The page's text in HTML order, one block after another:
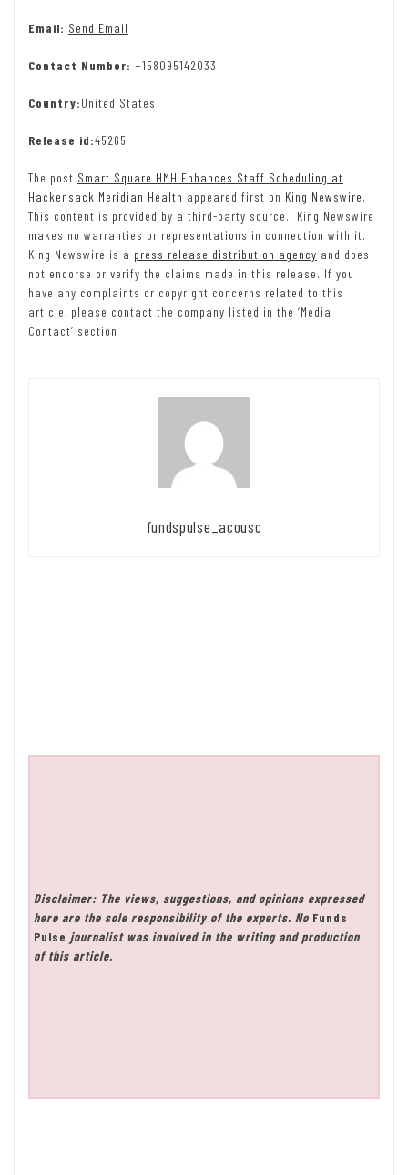
Email: Send Email
Contact Number: +158095142033
Country:United States
Release id:45265
The post Smart Square HMH Enhances Staff Scheduling at
Hackensack Meridian Health appeared first on King Newswire.
This content is provided by a third-party source.. King Newswire
makes no warranties or representations in connection with it.
King Newswire is a press release distribution agency and does
not endorse or verify the claims made in this release. If you
have any complaints or copyright concerns related to this
article, please contact the company listed in the ‘Media
Contact’ section
fundspulse_acousc
Disclaimer: The views, suggestions, and opinions expressed
here are the sole responsibility of the experts. No Funds
Pulse journalist was involved in the writing and production
of this article.